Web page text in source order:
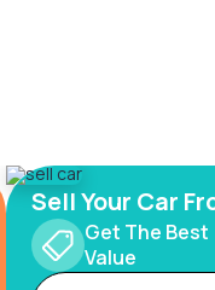
Sell Your Car
Get The Best
Value